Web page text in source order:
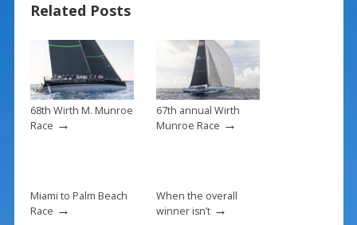
o
o
k
st
Related Posts
68th Wirth M. Munroe
Race →
67th annual Wirth
Munroe Race →
Miami to Palm Beach
Race →
When the overall
winner isn’t→